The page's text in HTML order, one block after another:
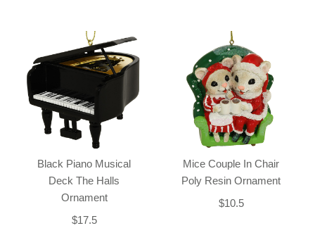
Black Piano Musical
Deck The Halls
Ornament
$17.5
Mice Couple In Chair
Poly Resin Ornament
$10.5